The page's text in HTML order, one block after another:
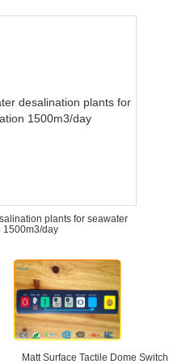
plants for seawater
1500m3/day
Matt Surface Tactile Dome Switch